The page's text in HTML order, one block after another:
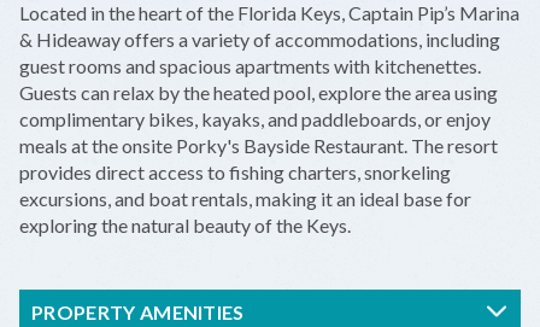
−
Located in the heart of the Florida Keys, Captain Pip’s Marina
& Hideaway offers a variety of accommodations, including
guest rooms and spacious apartments with kitchenettes.
Guests can relax by the heated pool, explore the area using
complimentary bikes, kayaks, and paddleboards, or enjoy
meals at the onsite Porky's Bayside Restaurant. The resort
provides direct access to fishing charters, snorkeling
excursions, and boat rentals, making it an ideal base for
exploring the natural beauty of the Keys.
PROPERTY AMENITIES